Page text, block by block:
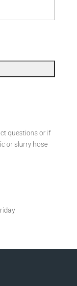
questions or if
or slurry hose